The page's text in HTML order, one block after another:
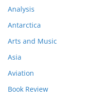
Analysis
Antarctica
Arts and Music
Asia
Aviation
Book Review